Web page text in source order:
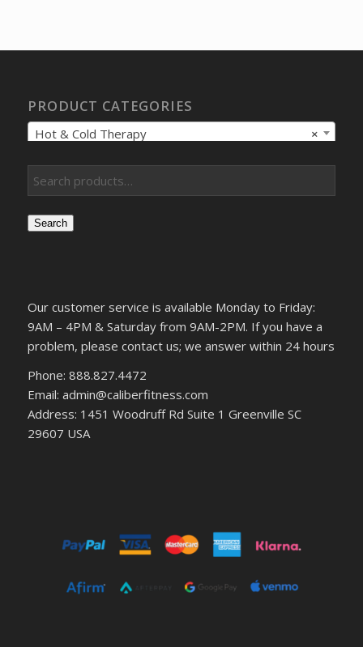
PRODUCT CATEGORIES
×
Hot & Cold Therapy
Search
Our customer service is available Monday to Friday:
9AM – 4PM & Saturday from 9AM-2PM. If you have a
problem, please contact us; we answer within 24 hours
Phone: 888.827.4472
Email: admin@caliberfitness.com
Address: 1451 Woodruff Rd Suite 1 Greenville SC
29607 USA